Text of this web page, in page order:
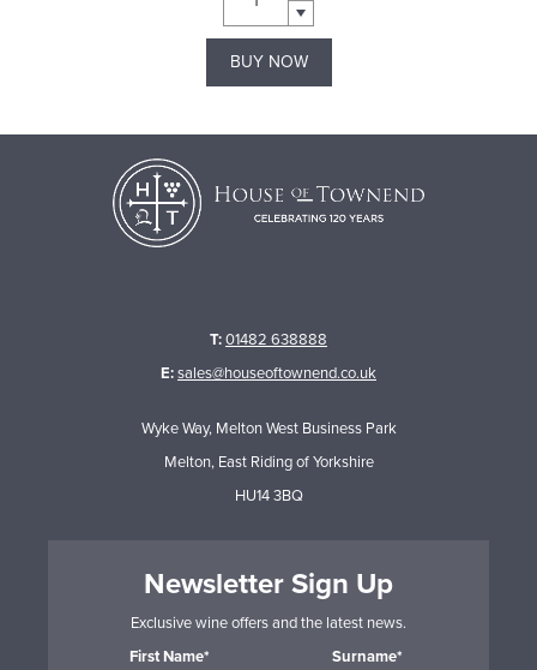
BUY NOW
T:01482 638888
E:sales@houseoftownend.co.uk
Wyke Way, Melton West Business Park
Melton, East Riding of Yorkshire
HU14 3BQ
Newsletter Sign Up
Exclusive wine offers and the latest news.
First Name*
Surname*